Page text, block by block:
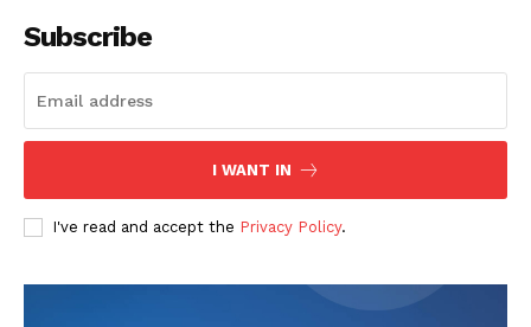
Subscribe
I WANT IN
I've read and accept the Privacy Policy.